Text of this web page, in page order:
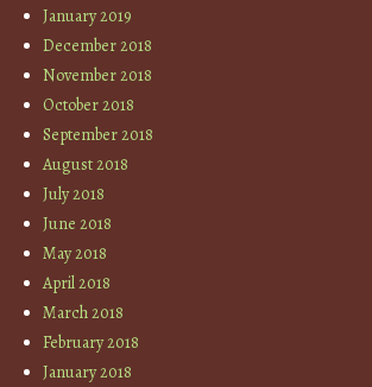
January 2019
December 2018
November 2018
October 2018
September 2018
August 2018
July 2018
June 2018
May 2018
April 2018
March 2018
February 2018
January 2018